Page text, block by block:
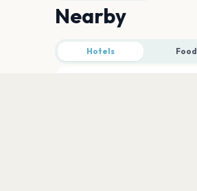
Nearby
Hotels Food